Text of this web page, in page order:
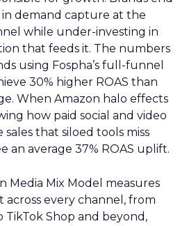
demand capture at the
while under-investing in
that feeds it. The numbers
using Fospha’s full-funnel
30% higher ROAS than
When Amazon halo effects
how paid social and video
that siloed tools miss
an average 37% ROAS uplift.
Media Mix Model measures
every channel, from
TikTok Shop and beyond,